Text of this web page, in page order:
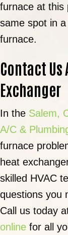
furnace at this
same spot in
furnace.
Contact Us
Exchanger
In the Salem,
A/C &
furnace
heat
skilled HVAC
questions you
Call us today
online for all